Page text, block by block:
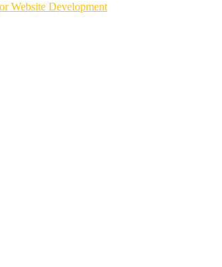
Website Development